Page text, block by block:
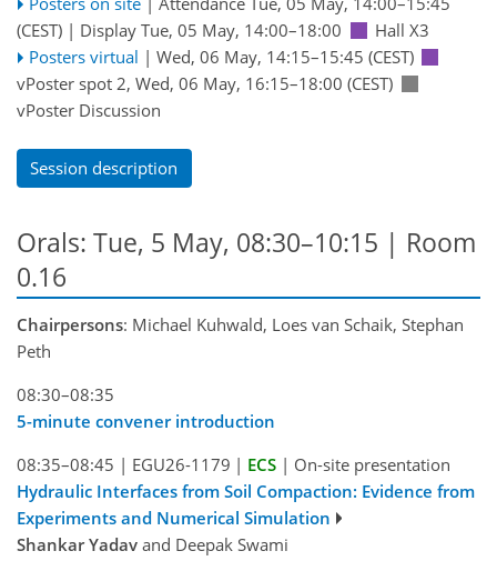
(CEST) | Display Tue, 05 May, 14:00–18:00
Hall X3
Posters virtual | Wed, 06 May, 14:15–15:45 (CEST)
vPoster spot 2, Wed, 06 May, 16:15–18:00 (CEST)
vPoster Discussion
Session description
Orals: Tue, 5 May, 08:30–10:15 | Room
0.16
Chairpersons: Michael Kuhwald, Loes van Schaik, Stephan
Peth
08:30–08:35
5-minute convener introduction
08:35–08:45 | EGU26-1179 | ECS | On-site presentation
Hydraulic Interfaces from Soil Compaction: Evidence from
Experiments and Numerical Simulation
Shankar Yadav and Deepak Swami